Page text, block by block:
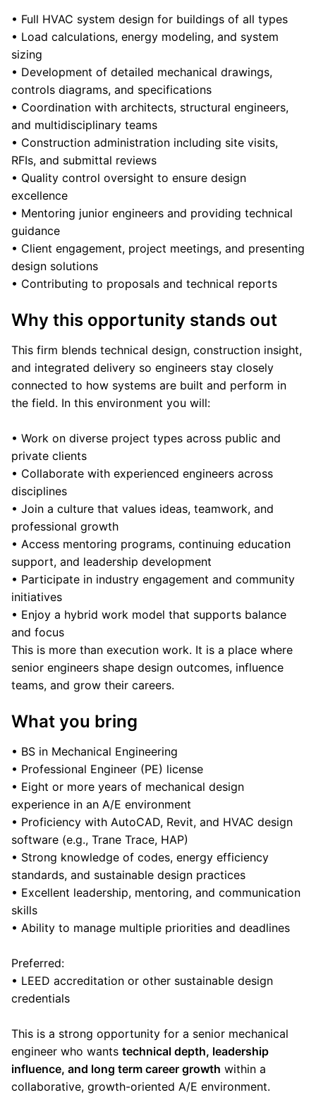
• Full HVAC system design for buildings of all types
• Load calculations, energy modeling, and system
sizing
• Development of detailed mechanical drawings,
controls diagrams, and specifications
• Coordination with architects, structural engineers,
and multidisciplinary teams
• Construction administration including site visits,
RFIs, and submittal reviews
• Quality control oversight to ensure design
excellence
• Mentoring junior engineers and providing technical
guidance
• Client engagement, project meetings, and presenting
design solutions
• Contributing to proposals and technical reports
Why this opportunity stands out
This firm blends technical design, construction insight,
and integrated delivery so engineers stay closely
connected to how systems are built and perform in
the field. In this environment you will:
• Work on diverse project types across public and
private clients
• Collaborate with experienced engineers across
disciplines
• Join a culture that values ideas, teamwork, and
professional growth
• Access mentoring programs, continuing education
support, and leadership development
• Participate in industry engagement and community
initiatives
• Enjoy a hybrid work model that supports balance
and focus
This is more than execution work. It is a place where
senior engineers shape design outcomes, influence
teams, and grow their careers.
What you bring
• BS in Mechanical Engineering
• Professional Engineer (PE) license
• Eight or more years of mechanical design
experience in an A/E environment
• Proficiency with AutoCAD, Revit, and HVAC design
software (e.g., Trane Trace, HAP)
• Strong knowledge of codes, energy efficiency
standards, and sustainable design practices
• Excellent leadership, mentoring, and communication
skills
• Ability to manage multiple priorities and deadlines
Preferred:
• LEED accreditation or other sustainable design
credentials
This is a strong opportunity for a senior mechanical
engineer who wants technical depth, leadership
influence, and long term career growth within a
collaborative, growth-oriented A/E environment.